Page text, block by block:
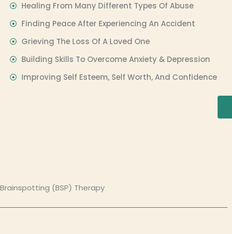
Healing From Many Different Types Of Abuse
Finding Peace After Experiencing An Accident
Grieving The Loss Of A Loved One
Building Skills To Overcome Anxiety & Depression
Improving Self Esteem, Self Worth, And Confidence
Brainspotting (BSP) Therapy